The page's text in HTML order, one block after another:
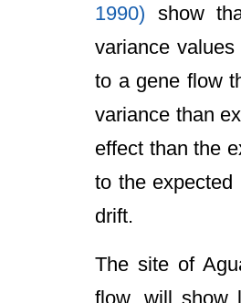
1990) show
variance
to a gene flow
variance than
effect than the
to the
drift.
The site of
flow, will show